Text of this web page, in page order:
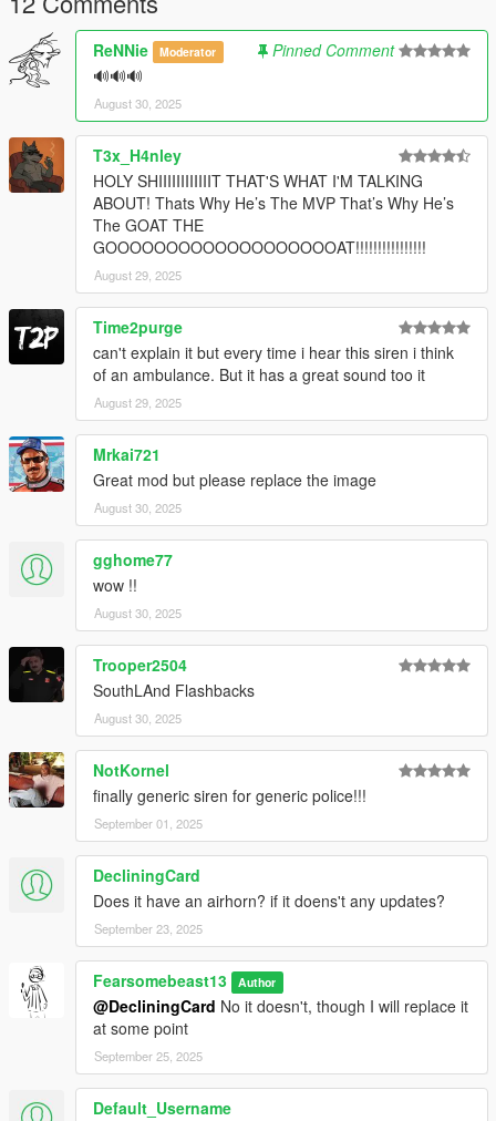
ReNNie Moderator
Pinned Comment
🔊🔊🔊
August 30, 2025
T3x_H4nley
HOLY SHIIIIIIIIIIIIT THAT'S WHAT I'M TALKING
ABOUT! Thats Why He’s The MVP That’s Why He’s
The GOAT THE
GOOOOOOOOOOOOOOOOOOOAT!!!!!!!!!!!!!!!!
August 29, 2025
Time2purge
can't explain it but every time i hear this siren i think
of an ambulance. But it has a great sound too it
August 29, 2025
Mrkai721
Great mod but please replace the image
August 30, 2025
gghome77
wow !!
August 30, 2025
Trooper2504
SouthLAnd Flashbacks
August 30, 2025
NotKornel
finally generic siren for generic police!!!
September 01, 2025
DecliningCard
Does it have an airhorn? if it doens't any updates?
September 23, 2025
Fearsomebeast13 Author
@DecliningCard No it doesn't, though I will replace it
at some point
September 25, 2025
Default_Username